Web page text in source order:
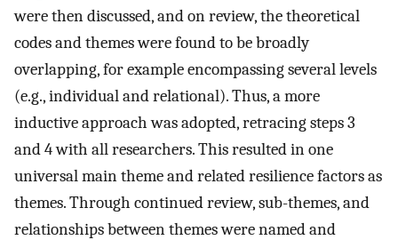
were then discussed, and on review, the theoretical
codes and themes were found to be broadly
overlapping, for example encompassing several levels
(e.g., individual and relational). Thus, a more
inductive approach was adopted, retracing steps 3
and 4 with all researchers. This resulted in one
universal main theme and related resilience factors as
themes. Through continued review, sub-themes, and
relationships between themes were named and